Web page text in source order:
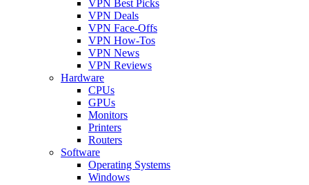
VPN Best Picks
VPN Deals
VPN Face-Offs
VPN How-Tos
VPN News
VPN Reviews
Hardware
CPUs
GPUs
Monitors
Printers
Routers
Software
Operating Systems
Windows